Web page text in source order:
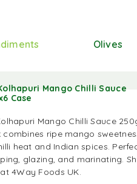
Olives
Mango Chilli Sauce
Case
Mango Chilli Sauce
combines ripe mango
heat and Indian spices.
glazing, and marinating.
4Way Foods UK.